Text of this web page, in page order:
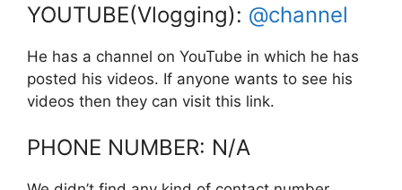
YOUTUBE(Vlogging): @channel
He has a channel on YouTube in which he has
posted his videos. If anyone wants to see his
videos then they can visit this link.
PHONE NUMBER: N/A